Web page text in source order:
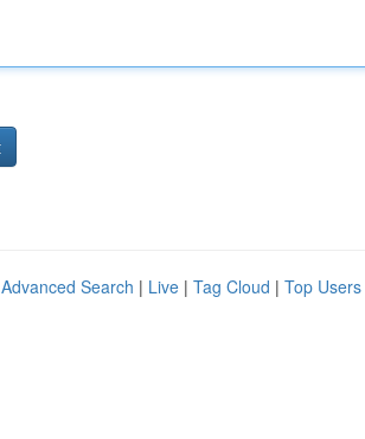
Advanced Search | Live | Tag Cloud | Top Users